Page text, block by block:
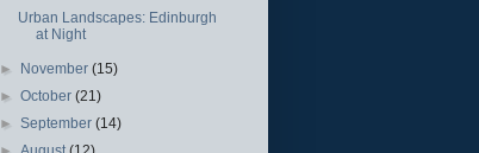
Urban Landscapes: Edinburgh
at Night
► November(15)
►October(21)
►September(14)